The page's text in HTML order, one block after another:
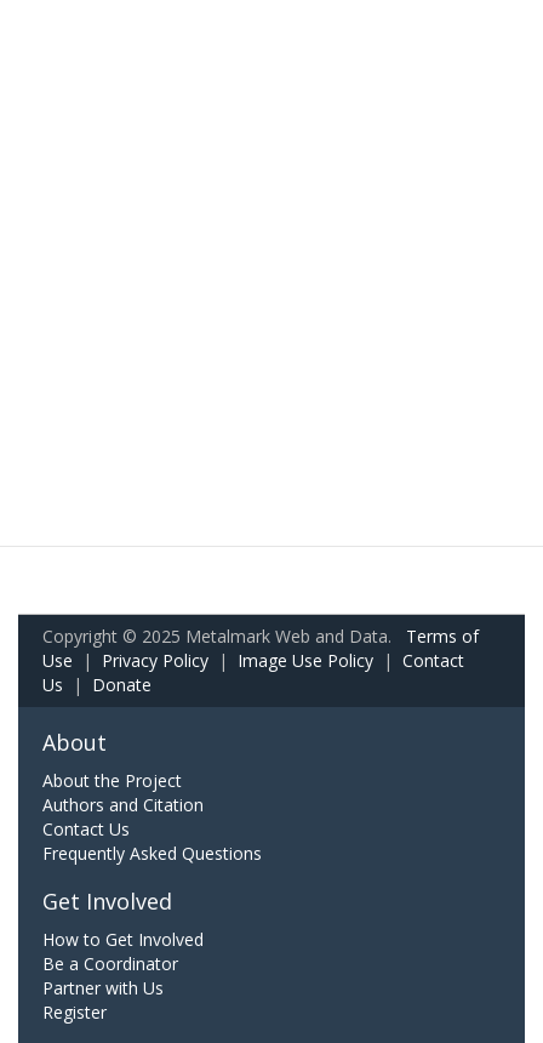
Copyright © 2025 Metalmark Web and Data. Terms of
Use | Privacy Policy | Image Use Policy | Contact
Us | Donate
About
About the Project
Authors and Citation
Contact Us
Frequently Asked Questions
Get Involved
How to Get Involved
Be a Coordinator
Partner with Us
Register